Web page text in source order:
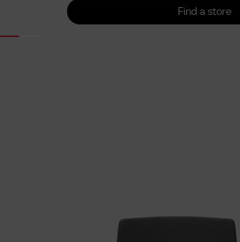
Find a store